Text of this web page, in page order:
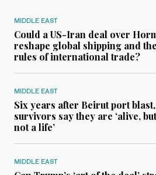
MIDDLE EAST
Could a US-Iran deal over
reshape global shipping and the
rules of international trade?
MIDDLE EAST
Six years after Beirut port blast,
survivors say they are ‘alive, but
not a life’
MIDDLE EAST